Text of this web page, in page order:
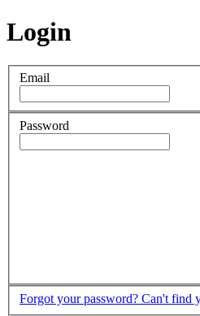
Login
Email
Password
Forgot your password? Can't find